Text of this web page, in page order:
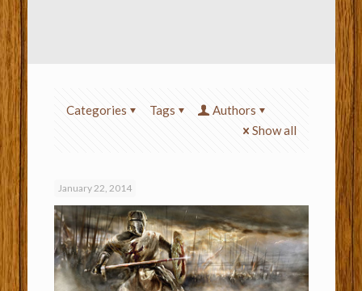
Categories Tags
Authors
Show all
January 22, 2014